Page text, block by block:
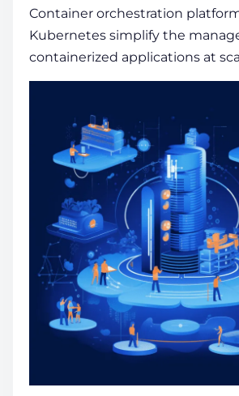
Container orchestration
Kubernetes simplify the
containerized applications at